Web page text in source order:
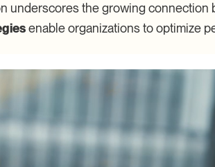
underscores the growing
enable organizations to optimize